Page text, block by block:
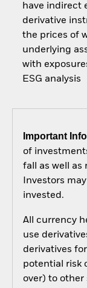
have indirect
derivative
the prices of
underlying
with
ESG analysis
Important
of
fall as well as
Investors
invested.
All currency
use
derivatives
potential risk
over) to other